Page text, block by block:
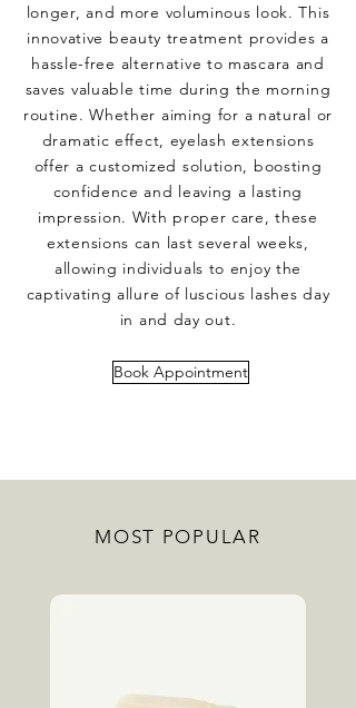
longer, and more voluminous look. This
innovative beauty treatment provides a
hassle-free alternative to mascara and
saves valuable time during the morning
routine. Whether aiming for a natural or
dramatic effect, eyelash extensions
offer a customized solution, boosting
confidence and leaving a lasting
impression. With proper care, these
extensions can last several weeks,
allowing individuals to enjoy the
captivating allure of luscious lashes day
in and day out.
Book Appointment
MOST POPULAR